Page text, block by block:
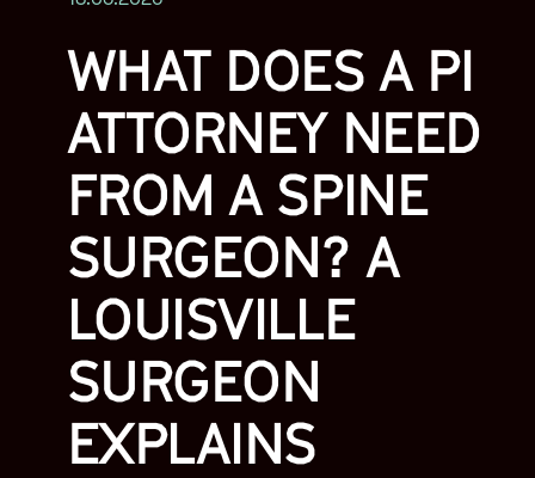
WHAT DOES A PI
ATTORNEY NEED
FROM A SPINE
SURGEON? A
LOUISVILLE
SURGEON
EXPLAINS